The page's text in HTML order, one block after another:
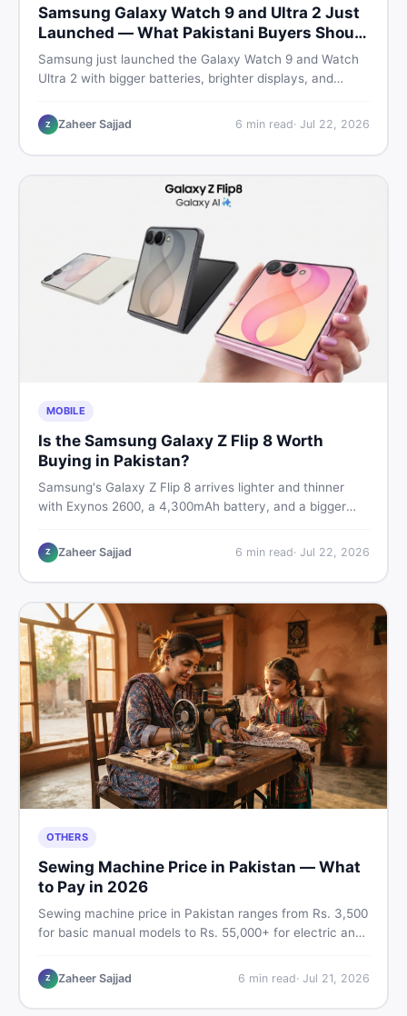
Samsung Galaxy Watch 9 and Ultra 2 Just
Launched — What Pakistani Buyers Should
Know
Samsung just launched the Galaxy Watch 9 and Watch
Ultra 2 with bigger batteries, brighter displays, and
buyers need to know before deciding which model is
worth their money in 2026.
Z Zaheer Sajjad 6 min read· Jul 22, 2026
MOBILE
Is the Samsung Galaxy Z Flip 8 Worth
Buying in Pakistan?
Samsung's Galaxy Z Flip 8 arrives lighter and thinner
with Exynos 2600, a 4,300mAh battery, and a bigger
Rs. 300,000 in Pakistan, here is an honest buyer's
breakdown before you decide.
Z Zaheer Sajjad 6 min read· Jul 22, 2026
OTHERS
Sewing Machine Price in Pakistan — What
to Pay in 2026
Sewing machine price in Pakistan ranges from Rs. 3,500
for basic manual models to Rs. 55,000+ for electric and
vs used tips, and the best deals on sewing machines in
Pakistan.
Z Zaheer Sajjad 6 min read· Jul 21, 2026